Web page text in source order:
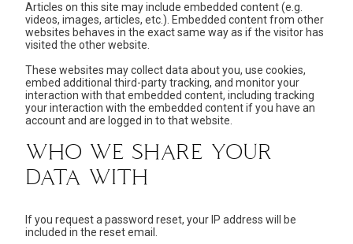
Articles on this site may include embedded content (e.g.
videos, images, articles, etc.). Embedded content from other
websites behaves in the exact same way as if the visitor has
visited the other website.
These websites may collect data about you, use cookies,
embed additional third-party tracking, and monitor your
interaction with that embedded content, including tracking
your interaction with the embedded content if you have an
account and are logged in to that website.
WHO WE SHARE YOUR
DATA WITH
If you request a password reset, your IP address will be
included in the reset email.